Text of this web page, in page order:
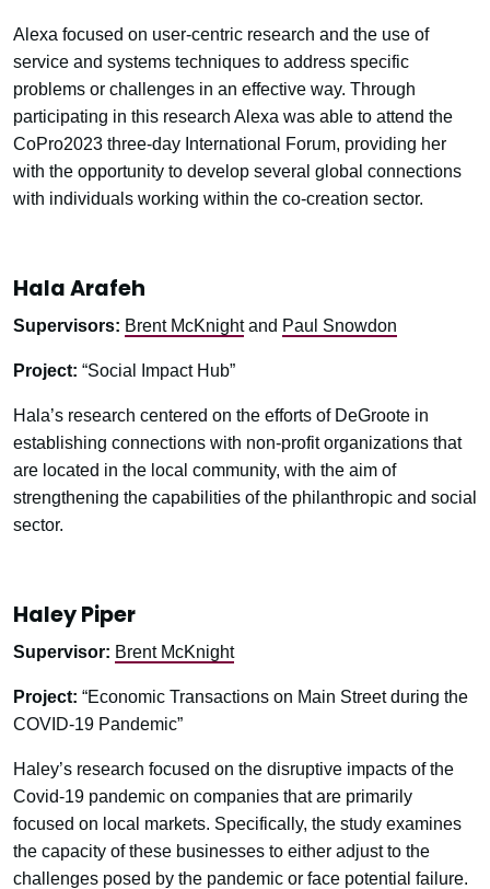
Alexa focused on user-centric research and the use of
service and systems techniques to address specific
problems or challenges in an effective way. Through
participating in this research Alexa was able to attend the
CoPro2023 three-day International Forum, providing her
with the opportunity to develop several global connections
with individuals working within the co-creation sector.
Hala Arafeh
Supervisors: Brent McKnightand Paul Snowdon
Project: “Social Impact Hub”
Hala’s research centered on the efforts of DeGroote in
establishing connections with non-profit organizations that
are located in the local community, with the aim of
strengthening the capabilities of the philanthropic and social
sector.
Haley Piper
Supervisor: Brent McKnight
Project: “Economic Transactions on Main Street during the
COVID-19 Pandemic”
Haley’s research focused on the disruptive impacts of the
Covid-19 pandemic on companies that are primarily
focused on local markets. Specifically, the study examines
the capacity of these businesses to either adjust to the
challenges posed by the pandemic or face potential failure.